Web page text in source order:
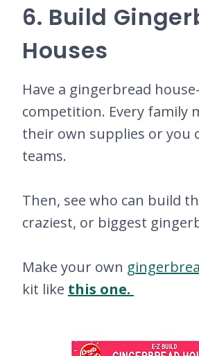
6. Build
Houses
Have a gingerbread
competition. Every family
their own supplies or you
teams.
Then, see who can build
craziest, or biggest
Make your own
kit like this one.